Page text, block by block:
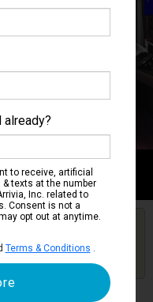
Get Price Alerts
&
already?
to receive, artificial
texts at the number
Inc. related to
Consent is not a
opt out at anytime.
Terms & Conditions .